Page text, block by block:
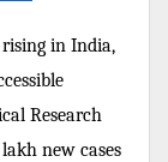
in India,
Research
new cases